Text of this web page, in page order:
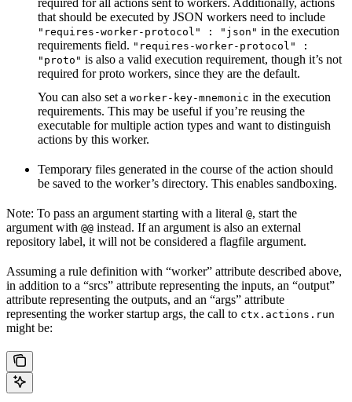
required for all actions sent to workers. Additionally, actions
that should be executed by JSON workers need to include
"requires-worker-protocol" : "json" in the execution
requirements field. "requires-worker-protocol" :
"proto" is also a valid execution requirement, though it’s not
required for proto workers, since they are the default.
You can also set a worker-key-mnemonic in the execution
requirements. This may be useful if you’re reusing the
executable for multiple action types and want to distinguish
actions by this worker.
Temporary files generated in the course of the action should
be saved to the worker’s directory. This enables sandboxing.
Note: To pass an argument starting with a literal @, start the
argument with @@ instead. If an argument is also an external
repository label, it will not be considered a flagfile argument.
Assuming a rule definition with “worker” attribute described above,
in addition to a “srcs” attribute representing the inputs, an “output”
attribute representing the outputs, and an “args” attribute
representing the worker startup args, the call to ctx.actions.run
might be: